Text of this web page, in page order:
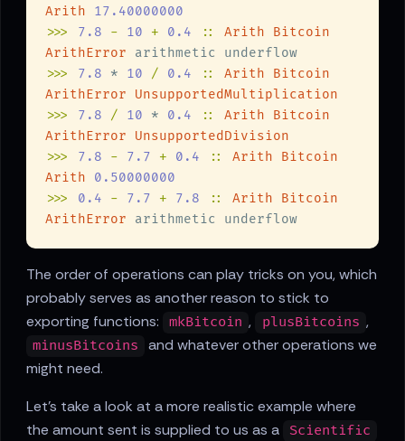
Arith
>>> 7.8 - 10 + 0.4 ::
ArithError
>>> 7.8 * 10 / 0.4 ::
>>> 7.8 / 10 * 0.4 ::
>>> 7.8 - 7.7 + 0.4 ::
Arith
>>> 0.4 - 7.7 + 7.8 ::
ArithError
The order of operations can play tricks on you, which
probably serves as another reason to stick to
exporting functions:
mkBitcoin , plusBitcoins ,
minusBitcoins
and whatever other operations we
might need.
Let's take a look at a more realistic example where
the amount sent is supplied to us as a
Scientific